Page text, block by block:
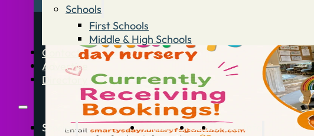
Schools
First Schools
Middle & High Schools
Contact
Advertise
Directory
Stories
What’s OnJobsStone Info